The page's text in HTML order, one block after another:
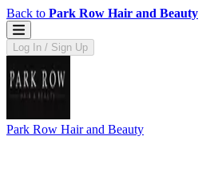
Back to Park Row Hair and Beauty
Log In / Sign Up
Park Row Hair and Beauty